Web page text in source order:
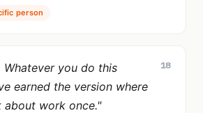
person
18
Whatever you do this
earned the version where
work once."